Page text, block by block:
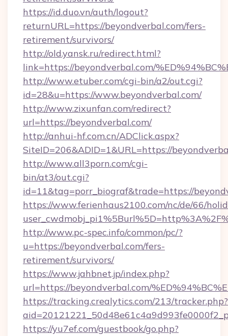
https://id.duo.vn/auth/logout?
returnURL=https://beyondverbal.com/fers-
retirement/survivors/
http://old.yansk.ru/redirect.html?
link=https://beyondverbal.com/
http://www.etuber.com/cgi-bin/a2/out.cgi?
id=28&u=https://www.beyondverbal.com/
http://www.zixunfan.com/redirect?
url=https://beyondverbal.com/
http://anhui-hf.com.cn/ADClick.aspx?
SiteID=206&ADID=1&URL=https://
http://www.all3porn.com/cgi-
bin/at3/out.cgi?
id=11&tag=porr_biograf&trade=https://
https://www.ferienhaus2100.com/nc/de/66/
http://www.pc-spec.info/common/pc/?
u=https://beyondverbal.com/fers-
retirement/survivors/
https://www.jahbnet.jp/index.php?
url=https://beyondverbal.com/
https://tracking.crealytics.com/213/tracker.php?
https://yu7ef.com/guestbook/go.php?